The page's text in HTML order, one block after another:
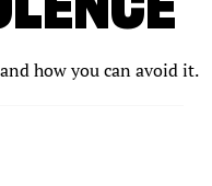
how you can avoid it.